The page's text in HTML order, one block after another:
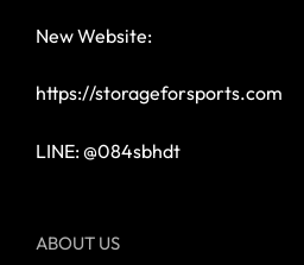
New Website:
https://storageforsports.com
LINE: @084sbhdt
ABOUT US